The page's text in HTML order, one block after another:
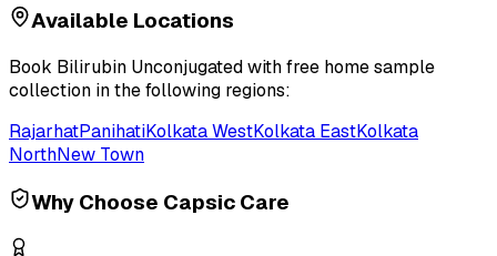
Available Locations
Book Bilirubin Unconjugatedwith free home sample
collection in the following regions:
RajarhatPanihatiKolkata WestKolkata EastKolkata
NorthNew Town
Why Choose Capsic Care